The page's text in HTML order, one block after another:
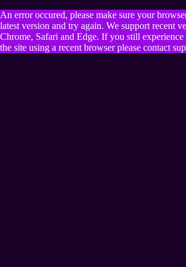
An error occured, please make sure your
latest version and try again. We support recent
Chrome, Safari and Edge. If you still experience
the site using a recent browser please contact